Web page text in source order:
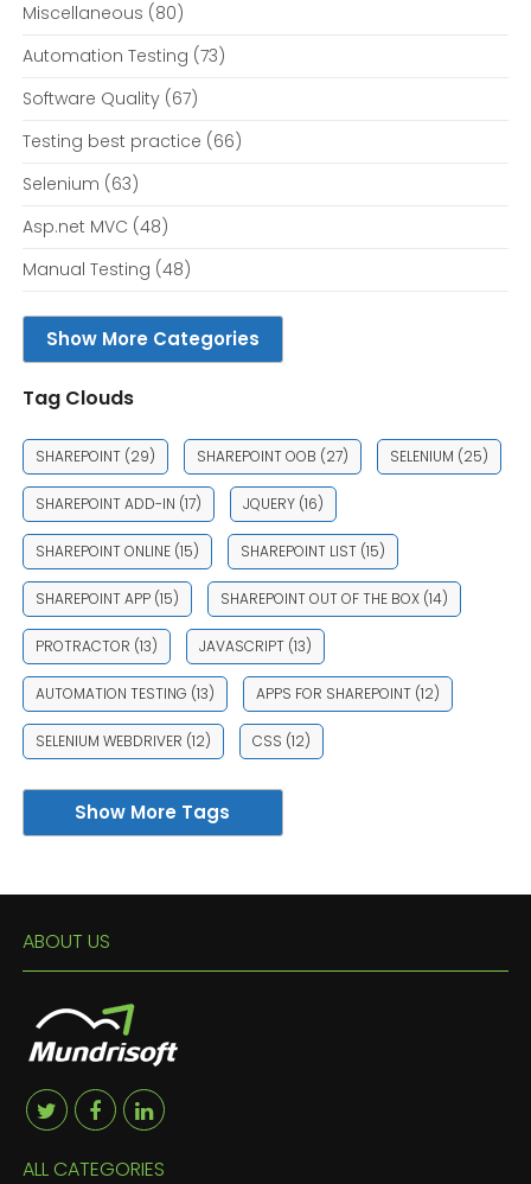
Miscellaneous (80)
Automation Testing (73)
Software Quality(67)
Testing best practice (66)
Selenium (63)
Asp.net MVC (48)
Manual Testing (48)
Show More Categories
Tag Clouds
SHAREPOINT(29) SHAREPOINT OOB (27) SELENIUM (25)
SHAREPOINT ADD-IN (17) JQUERY(16)
SHAREPOINT ONLINE(15) SHAREPOINT LIST(15)
SHAREPOINT APP(15) SHAREPOINT OUT OF THE BOX(14)
PROTRACTOR (13) JAVASCRIPT(13)
AUTOMATION TESTING (13) APPS FOR SHAREPOINT(12)
SELENIUM WEBDRIVER (12) CSS (12)
Show More Tags
ABOUT US
ALL CATEGORIES